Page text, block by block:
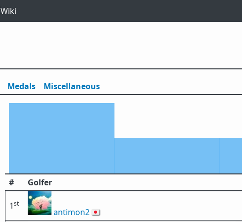
Wiki
Medals Miscellaneous
# Golfer
1st
antimon2🇯🇵